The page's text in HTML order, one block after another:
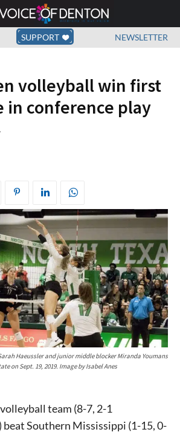
SUPPORT NEWSLETTER
volleyball win first
in conference play
Haeussler and junior middle blocker Miranda Youmans
on Sept. 19, 2019. Image by Isabel Anes
team (8-7, 2-1
beat Southern Mississippi (1-15, 0-